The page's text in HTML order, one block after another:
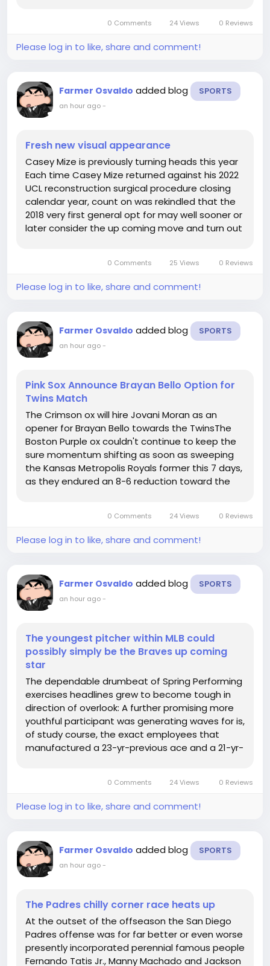
employees can be needed...
0 Comments 24 Views 0 Reviews
Please log in to like, share and comment!
Farmer Osvaldo added blog SPORTS
an hour ago-
Fresh new visual appearance
Casey Mize is previously turning heads this year
Each time Casey Mize returned against his 2022
UCL reconstruction surgical procedure closing
calendar year, count on was rekindled that the
2018 very first general opt for may well sooner or
later consider the up coming move and turn out
0 Comments 25 Views 0 Reviews
Please log in to like, share and comment!
Farmer Osvaldo added blog SPORTS
an hour ago-
Pink Sox Announce Brayan Bello Option for
Twins Match
The Crimson ox will hire Jovani Moran as an
opener for Brayan Bello towards the TwinsThe
Boston Purple ox couldn't continue to keep the
sure momentum shifting as soon as sweeping
the Kansas Metropolis Royals former this 7 days,
as they endured an 8-6 reduction toward the
Crimson ox's pitching workers,...
0 Comments 24 Views 0 Reviews
Please log in to like, share and comment!
Farmer Osvaldo added blog SPORTS
an hour ago-
The youngest pitcher within MLB could
possibly simply be the Braves up coming
star
The dependable drumbeat of Spring Performing
exercises headlines grew to become tough in
direction of overlook: A further promising more
youthful participant was generating waves for is,
of study course, the exact employees that
manufactured a 23-yr-previous ace and a 21-yr-
of 2022, and precisely...0 Comments 24 Views 0 Reviews
Please log in to like, share and comment!
Farmer Osvaldo added blog SPORTS
an hour ago-
The Padres chilly corner race heats up
At the outset of the offseason the San Diego
Padres offense was for far better or even worse
presently incorporated perennial famous people
Fernando Tatis Jr., Manny Machado and Jackson